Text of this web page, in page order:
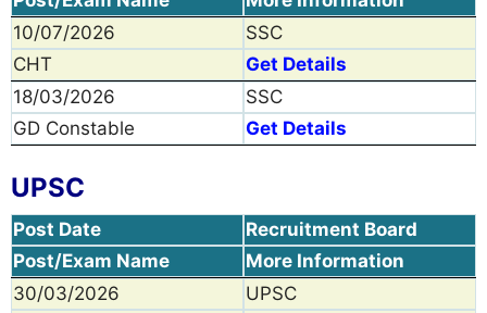
10/07/2026
SSC
CHT
Get Details
18/03/2026
SSC
GD Constable
Get Details
UPSC
Post Date
Recruitment Board
Post/Exam Name
More Information
30/03/2026
UPSC